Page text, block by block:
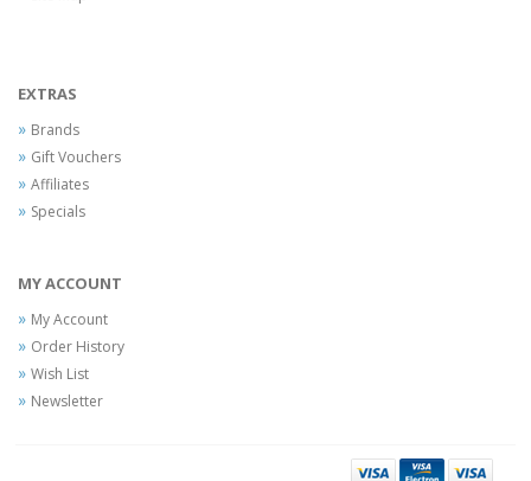
EXTRAS
Brands
Gift Vouchers
Affiliates
Specials
MY ACCOUNT
My Account
Order History
Wish List
Newsletter